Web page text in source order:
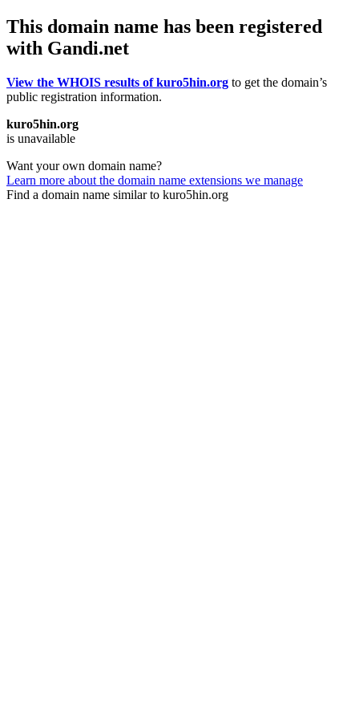
This domain name has been registered
with Gandi.net
View the WHOIS results of kuro5hin.org to get the domain’s
public registration information.
kuro5hin.org
is unavailable
Want your own domain name?
Learn more about the domain name extensions we manage
Find a domain name similar to kuro5hin.org